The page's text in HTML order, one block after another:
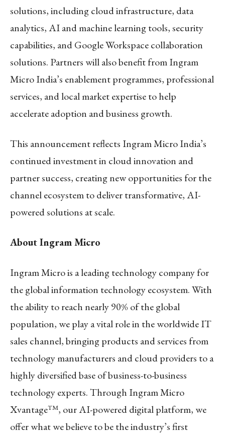
solutions, including cloud infrastructure, data
analytics, AI and machine learning tools, security
capabilities, and Google Workspace collaboration
solutions. Partners will also benefit from Ingram
Micro India’s enablement programmes, professional
services, and local market expertise to help
accelerate adoption and business growth.
This announcement reflects Ingram Micro India’s
continued investment in cloud innovation and
partner success, creating new opportunities for the
channel ecosystem to deliver transformative, AI-
powered solutions at scale.
About Ingram Micro
Ingram Micro is a leading technology company for
the global information technology ecosystem. With
the ability to reach nearly 90% of the global
population, we play a vital role in the worldwide IT
sales channel, bringing products and services from
technology manufacturers and cloud providers to a
highly diversified base of business-to-business
technology experts. Through Ingram Micro
Xvantage™, our AI-powered digital platform, we
offer what we believe to be the industry’s first